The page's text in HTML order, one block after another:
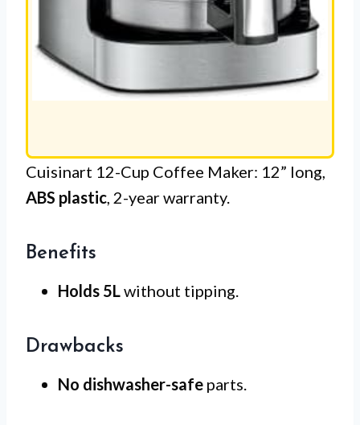
Cuisinart 12-Cup Coffee Maker: 12” long,
ABS plastic, 2-year warranty.
Benefits
Holds 5Lwithout tipping.
Drawbacks
No dishwasher-safe parts.